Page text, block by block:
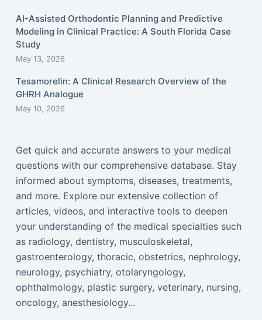
AI-Assisted Orthodontic Planning and Predictive
Modeling in Clinical Practice: A South Florida Case
Study
May 13, 2026
Tesamorelin: A Clinical Research Overview of the
GHRH Analogue
May 10, 2026
Get quick and accurate answers to your medical
questions with our comprehensive database. Stay
informed about symptoms, diseases, treatments,
and more. Explore our extensive collection of
articles, videos, and interactive tools to deepen
your understanding of the medical specialties such
as radiology, dentistry, musculoskeletal,
gastroenterology, thoracic, obstetrics, nephrology,
neurology, psychiatry, otolaryngology,
ophthalmology, plastic surgery, veterinary, nursing,
oncology, anesthesiology...